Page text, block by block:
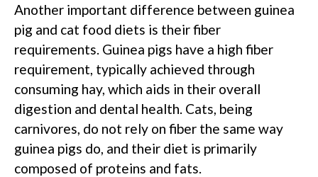
Another important difference between guinea
pig and cat food diets is their fiber
requirements. Guinea pigs have a high fiber
requirement, typically achieved through
consuming hay, which aids in their overall
digestion and dental health. Cats, being
carnivores, do not rely on fiber the same way
guinea pigs do, and their diet is primarily
composed of proteins and fats.